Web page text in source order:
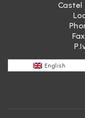
Castel
English